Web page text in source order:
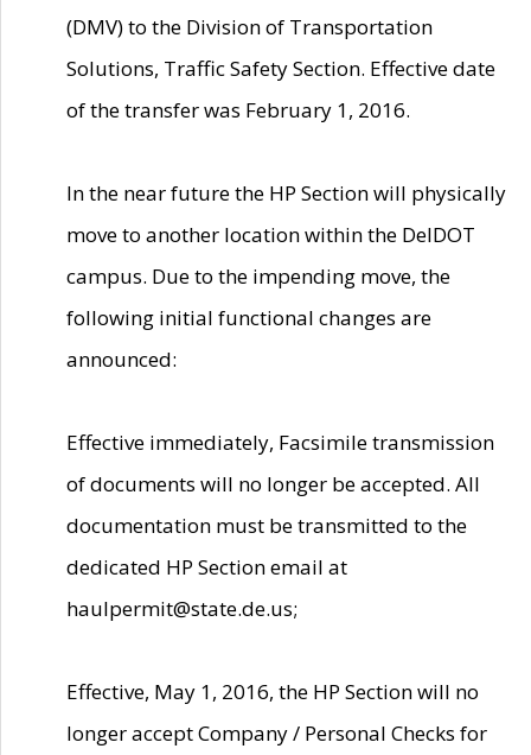
(DMV) to the Division of Transportation
Solutions, Traffic Safety Section. Effective date
of the transfer was February 1, 2016.
In the near future the HP Section will physically
move to another location within the DelDOT
campus. Due to the impending move, the
following initial functional changes are
announced:
Effective immediately, Facsimile transmission
of documents will no longer be accepted. All
documentation must be transmitted to the
dedicated HP Section email at
haulpermit@state.de.us;
Effective, May 1, 2016, the HP Section will no
longer accept Company / Personal Checks for